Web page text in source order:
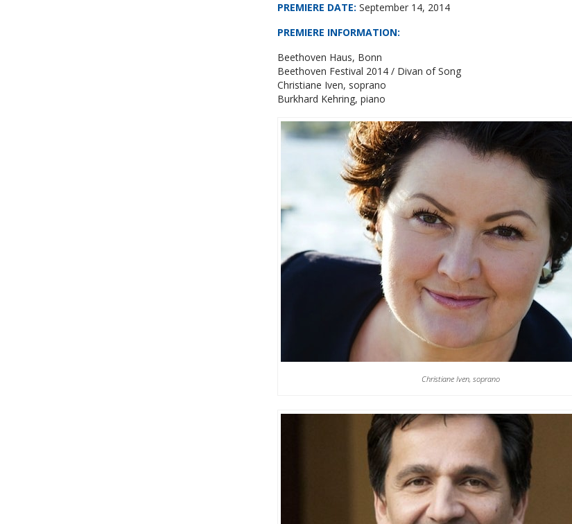
PREMIERE DATE: September 14, 2014
PREMIERE INFORMATION:
Beethoven Haus, Bonn
Beethoven Festival 2014 / Divan of Song
Christiane Iven, soprano
Burkhard Kehring, piano
Christiane Iven, soprano